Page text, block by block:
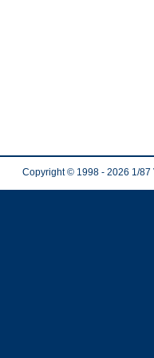
Copyright © 1998 - 2026 1/87